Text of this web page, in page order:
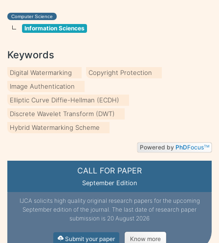
CALL FOR PAPER
September Edition
IJCA solicits high quality original research papers for the upcoming
September edition of the journal. The last date of research paper
submission is 20 August 2026
Submit your paper Know more
Computer Science
Information Sciences
Keywords
Digital Watermarking
Copyright Protection
Image Authentication
Elliptic Curve Diffie-Hellman (ECDH)
Discrete Wavelet Transform (DWT)
Hybrid Watermarking Scheme
Powered by PhDFocusTM